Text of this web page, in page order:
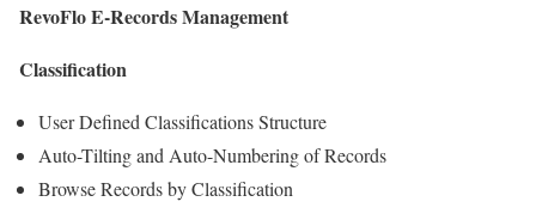
RevoFlo E-Records Management
Classification
User Defined Classifications Structure
Auto-Tilting and Auto-Numbering of Records
Browse Records by Classification